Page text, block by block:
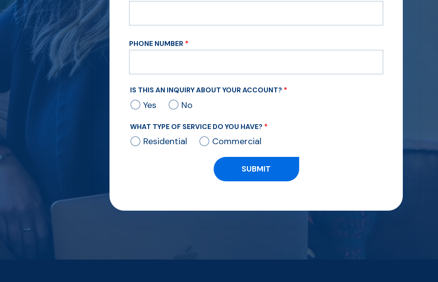
PHONE NUMBER
IS THIS AN INQUIRY ABOUT YOUR ACCOUNT?
Yes No
WHAT TYPE OF SERVICE DO YOU HAVE?
Residential Commercial